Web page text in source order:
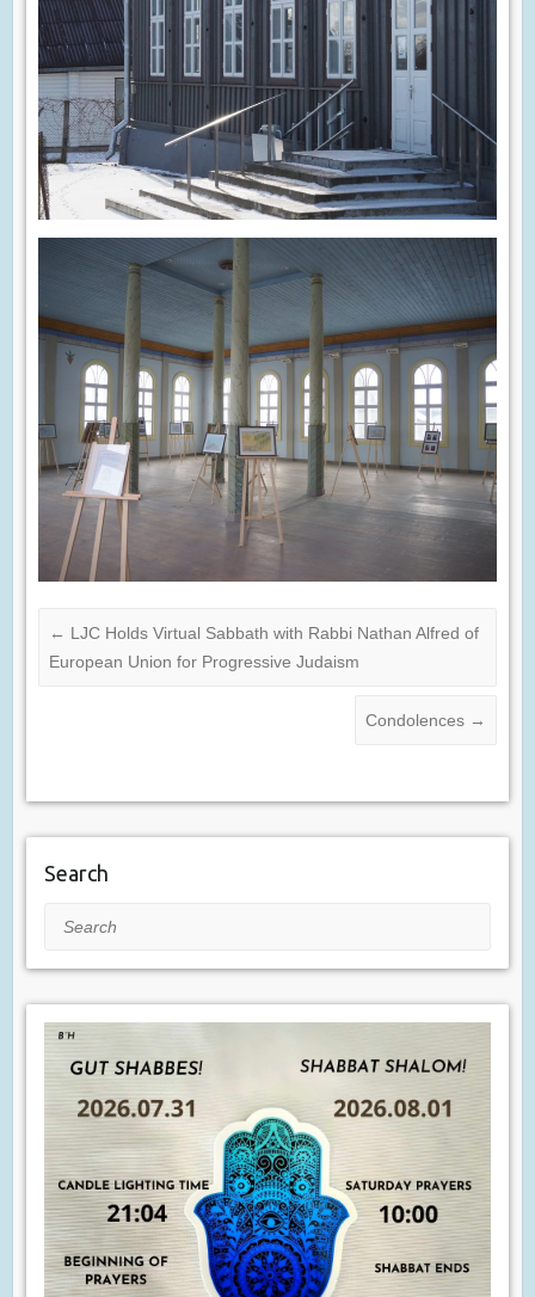
← LJC Holds Virtual Sabbath with Rabbi Nathan Alfred of
European Union for Progressive Judaism
Condolences →
Search
Search